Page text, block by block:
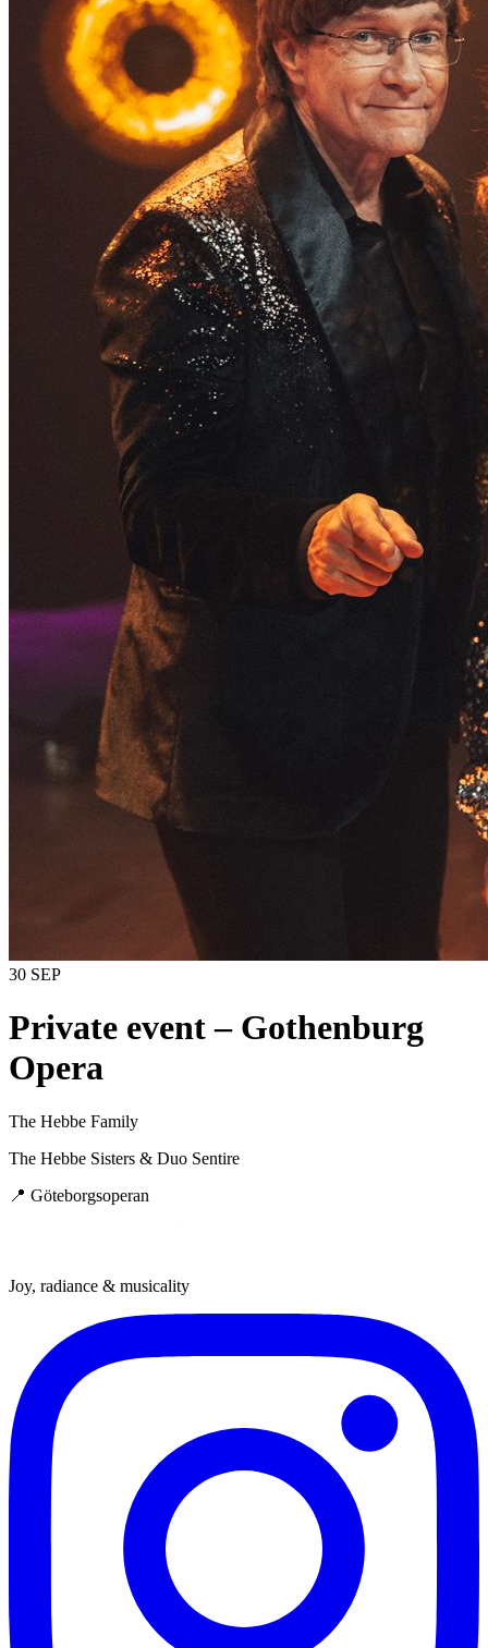
30 SEP
Private event – ​​Gothenburg
Opera
The Hebbe Family
The Hebbe Sisters & Duo Sentire
📍 Göteborgsoperan
Joy, radiance & musicality